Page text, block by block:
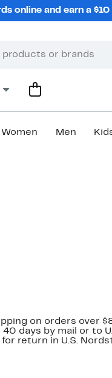
online and earn a
Women Men
on orders over
days by mail or to
return in U.S.